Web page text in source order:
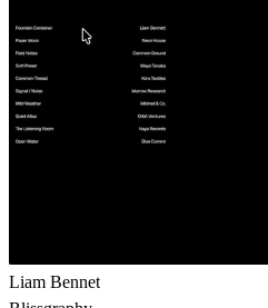
Liam Bennet